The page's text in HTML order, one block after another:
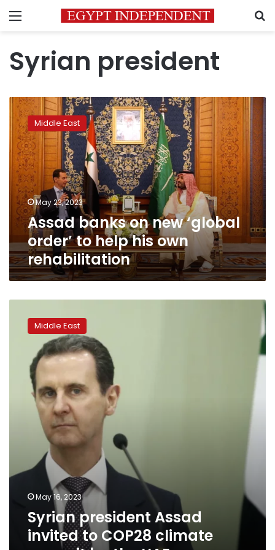
Menu
Syrian president
Assad
banks
on
new
‘global
order’
help
his
own
rehabilitation
Middle East
May 23, 2023
Assad banks on new ‘global
order’ to help his own
rehabilitation
president
Assad
COP28
climate
summit
Middle East
May 16, 2023
Syrian president Assad
invited to COP28 climate